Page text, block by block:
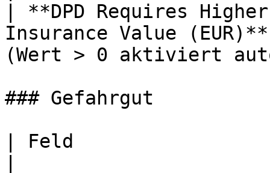
| **DPD Requires
Insurance Value
(Wert > 0 aktiviert
### Gefahrgut
| Feld